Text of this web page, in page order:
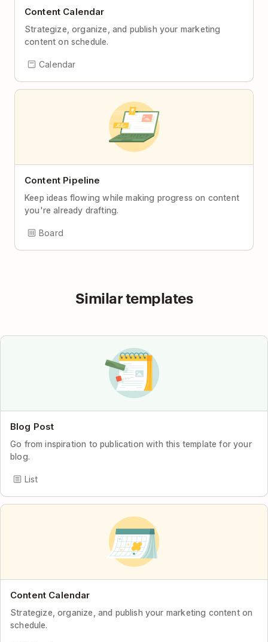
Content Calendar
Strategize, organize, and publish your marketing
content on schedule.
Calendar
Content Pipeline
Keep ideas flowing while making progress on content
you're already drafting.
Board
Similar templates
Blog Post
Go from inspiration to publication with this template for your
blog.
List
Content Calendar
Strategize, organize, and publish your marketing content on
schedule.